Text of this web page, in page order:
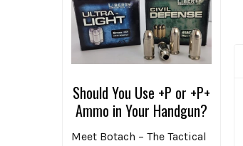
Should You Use +P or +P+
Ammo in Your Handgun?
Meet Botach – The Tactical